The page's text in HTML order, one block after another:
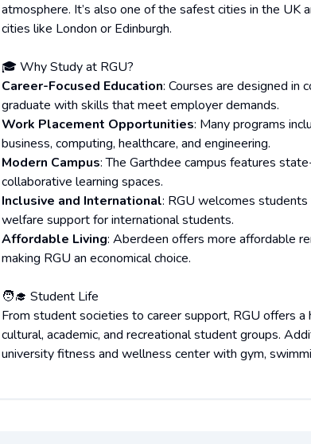
atmosphere. It’s also one of the safest cities in the
cities like London or Edinburgh.
🎓 Why Study at RGU?
Career-Focused Education: Courses are designed in
graduate with skills that meet employer demands.
Work Placement Opportunities: Many programs
business, computing, healthcare, and engineering.
Modern Campus: The Garthdee campus features
collaborative learning spaces.
Inclusive and International: RGU welcomes
welfare support for international students.
Affordable Living: Aberdeen offers more affordable
making RGU an economical choice.
🧑‍🎓 Student Life
From student societies to career support, RGU offers
cultural, academic, and recreational student groups.
university fitness and wellness center with gym,